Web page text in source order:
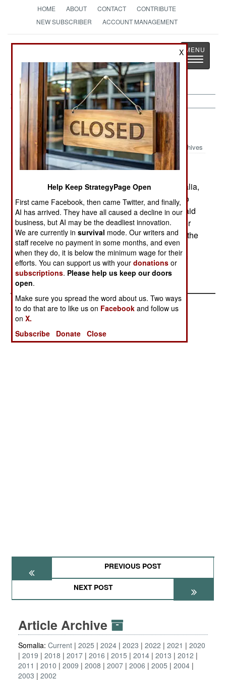
HOME ABOUT CONTACT
CONTRIBUTE
NEW SUBSCRIBER
ACCOUNT MANAGEMENT
StrategyPage
The News as History
Toggle
Somalia:July 1, 2004
Archives
While thousands of aid workers operate in Somalia,
their safety is always threatened by gunmen who
refuse to comply with deals made to protect the aid
workers, and the aid they bring to the country. For
some of the gunmen, who are basically bandits, the
aid workers are a source of loot. Aid workers are
often kidnapped, and returned after some kind of
payment was made to the kidnappers.
PREVIOUS POST
NEXT POST
Article Archive
Somalia: Current 2025 2024 2023 2022 2021
2020
2019
2018 2017 2016 2015 2014 2013
2012
2011
2010 2009 2008 2007 2006 2005
2004
2003
2002
X
Help Keep StrategyPage Open
First came Facebook, then came Twitter, and finally,
AI has arrived. They have all caused a decline in our
business, but AI may be the deadliest innovation.
We are currently insurvival mode. Our writers and
staff receive no payment in some months, and even
when they do, it is below the minimum wage for their
efforts. You can support us with yourdonations or
subscriptions. Please help us keep our doors
open.
Make sure you spread the word about us. Two ways
to do that are to like us on Facebook and follow us
onX.
Subscribe
Donate Close